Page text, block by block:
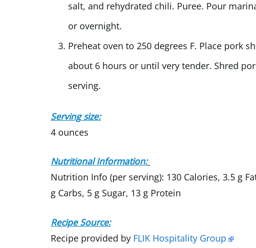
salt, and rehydrated chili. Puree. Pour
or overnight.
Preheat oven to 250 degrees F. Place pork
about 6 hours or until very tender. Shred
serving.
Serving size:
4 ounces
Nutritional Information:
Nutrition Info (per serving): 130 Calories, 3.5 g
g Carbs, 5 g Sugar, 13 g Protein
Recipe Source:
Recipe provided by FLIK Hospitality Group